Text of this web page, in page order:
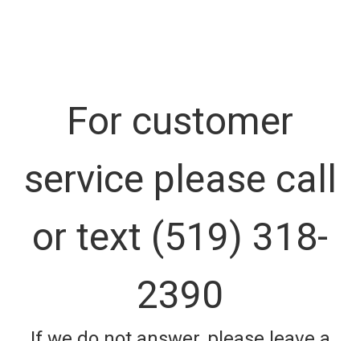
For customer
service please call
or text (519) 318-
2390